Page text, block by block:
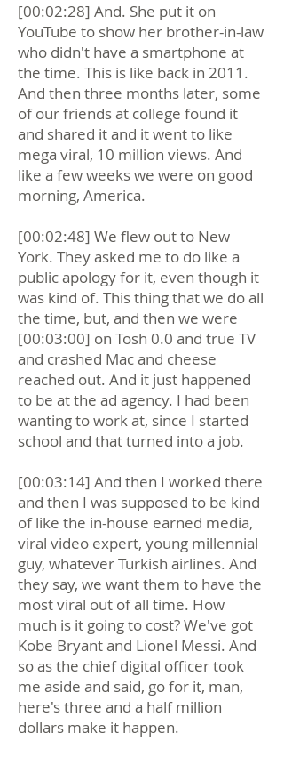
[00:02:28] And. She put it on
YouTube to show her brother-in-law
who didn't have a smartphone at
the time. This is like back in 2011.
And then three months later, some
of our friends at college found it
and shared it and it went to like
mega viral, 10 million views. And
like a few weeks we were on good
morning, America.
[00:02:48] We flew out to New
York. They asked me to do like a
public apology for it, even though it
was kind of. This thing that we do all
the time, but, and then we were
[00:03:00] on Tosh 0.0 and true TV
and crashed Mac and cheese
reached out. And it just happened
to be at the ad agency. I had been
wanting to work at, since I started
school and that turned into a job.
[00:03:14] And then I worked there
and then I was supposed to be kind
of like the in-house earned media,
viral video expert, young millennial
guy, whatever Turkish airlines. And
they say, we want them to have the
most viral out of all time. How
much is it going to cost? We've got
Kobe Bryant and Lionel Messi. And
so as the chief digital officer took
me aside and said, go for it, man,
here's three and a half million
dollars make it happen.